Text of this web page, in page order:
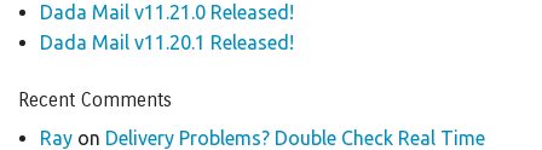
Dada Mail v11.21.0 Released!
Dada Mail v11.20.1 Released!
Recent Comments
Rayon Delivery Problems? Double Check Real Time